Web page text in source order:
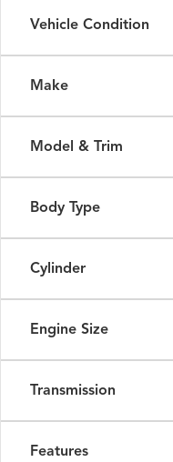
Vehicle Condition
Make
Model & Trim
Body Type
Cylinder
Engine Size
Transmission
Features